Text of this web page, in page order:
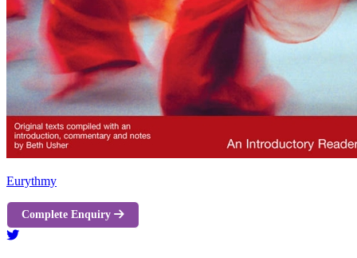
Eurythmy
Complete Enquiry